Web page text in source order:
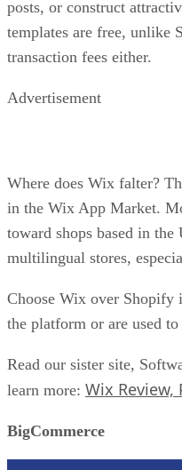
Some of BigCommerce’s
multilingual stores,
friendliness when creating
higher pricing tier.
transaction fees and seek
building a massive store.
WooCommerce